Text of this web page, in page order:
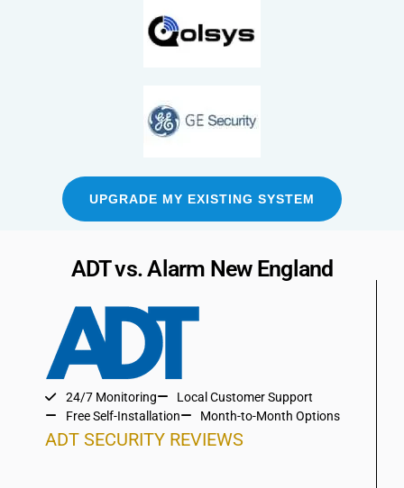
UPGRADE MY EXISTING SYSTEM
ADT vs. Alarm New England
24/7 Monitoring
Local Customer Support
Free Self-Installation
Month-to-Month Options
ADT SECURITY REVIEWS